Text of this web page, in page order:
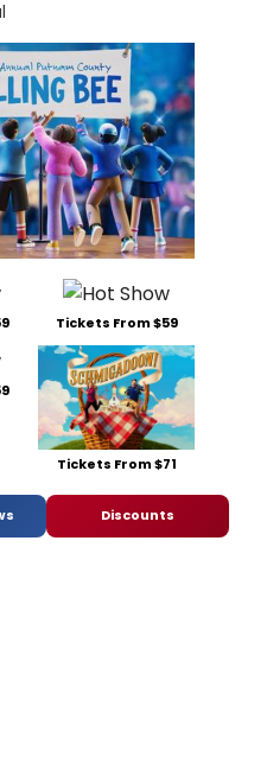
Tickets From $59
Tickets From $71
Discounts